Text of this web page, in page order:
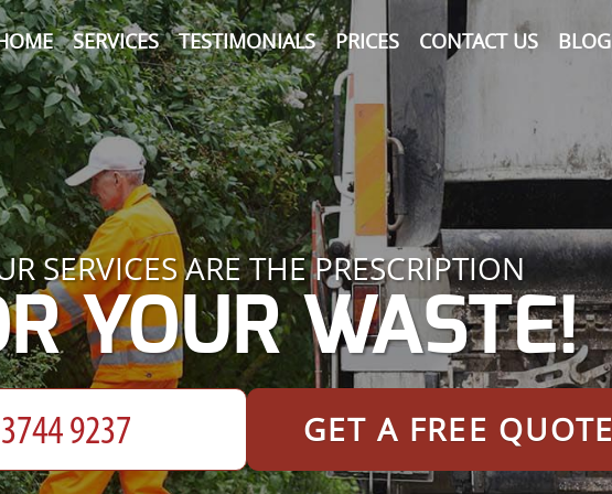
SERVICES TESTIMONIALS PRICES CONTACT US BLOG
SERVICES ARE THE PRESCRIPTION
YOUR WASTE!
GET A FREE QUOTE